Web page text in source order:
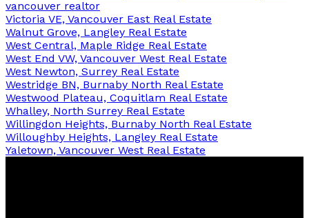
vancouver realtor
Victoria VE, Vancouver East Real Estate
Walnut Grove, Langley Real Estate
West Central, Maple Ridge Real Estate
West End VW, Vancouver West Real Estate
West Newton, Surrey Real Estate
Westridge BN, Burnaby North Real Estate
Westwood Plateau, Coquitlam Real Estate
Whalley, North Surrey Real Estate
Willingdon Heights, Burnaby North Real Estate
Willoughby Heights, Langley Real Estate
Yaletown, Vancouver West Real Estate